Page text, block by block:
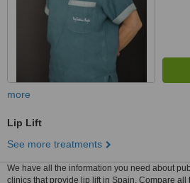
more
Lip Lift
See more treatments
We have all the information you need about
clinics that provide lip lift in Spain. Compare all